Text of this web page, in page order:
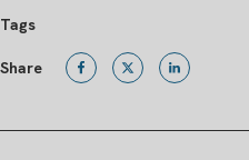
Tags
Share